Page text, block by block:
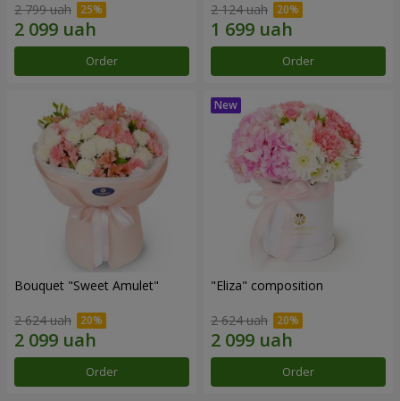
2 799 uah
Order
2 124 uah
Order
Bouquet "Sweet Amulet"
2 624 uah
Order
"Eliza" composition
2 624 uah
Order